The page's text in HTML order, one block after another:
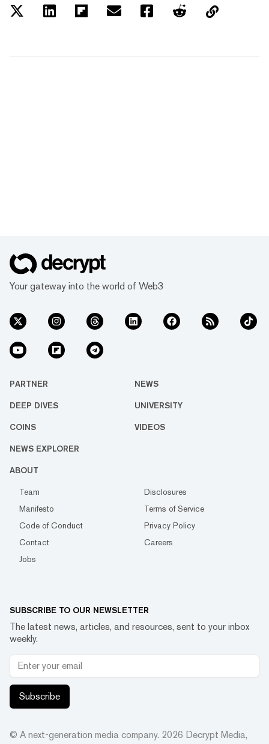
Your gateway into the world of Web3
PARTNER NEWS
DEEP DIVES UNIVERSITY
COINS VIDEOS
NEWS EXPLORER
ABOUT
Team
Disclosures
Manifesto
Terms of Service
Code of Conduct
Privacy Policy
Contact
Careers
Jobs
SUBSCRIBE TO OUR NEWSLETTER
The latest news, articles, and resources, sent to your inbox
weekly.
Subscribe
© A next-generation media company. 2026 Decrypt Media,